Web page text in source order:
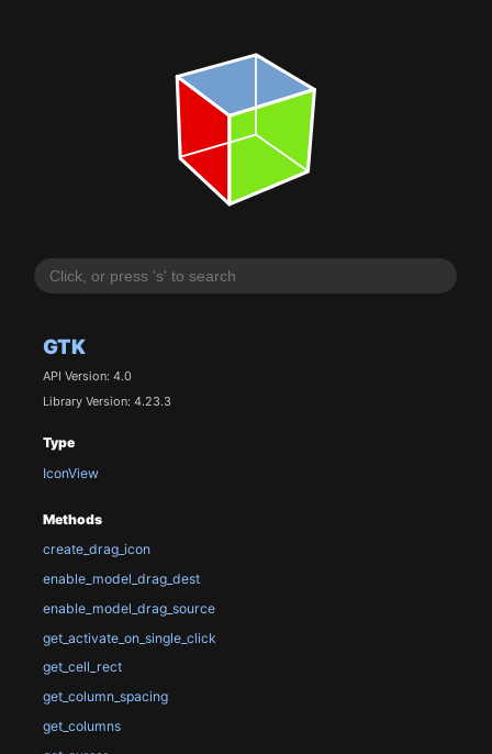
GTK
API Version: 4.0
Library Version: 4.23.3
Type
IconView
Methods
create_drag_icon
enable_model_drag_dest
enable_model_drag_source
get_activate_on_single_click
get_cell_rect
get_column_spacing
get_columns